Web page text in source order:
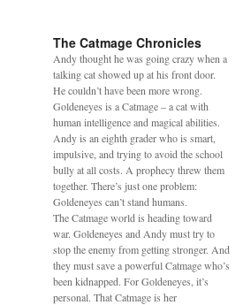
The Catmage Chronicles
Andy thought he was going crazy when a
talking cat showed up at his front door.
He couldn’t have been more wrong.
Goldeneyes is a Catmage – a cat with
human intelligence and magical abilities.
Andy is an eighth grader who is smart,
impulsive, and trying to avoid the school
bully at all costs. A prophecy threw them
together. There’s just one problem:
Goldeneyes can’t stand humans.
The Catmage world is heading toward
war. Goldeneyes and Andy must try to
stop the enemy from getting stronger. And
they must save a powerful Catmage who’s
been kidnapped. For Goldeneyes, it’s
personal. That Catmage is her